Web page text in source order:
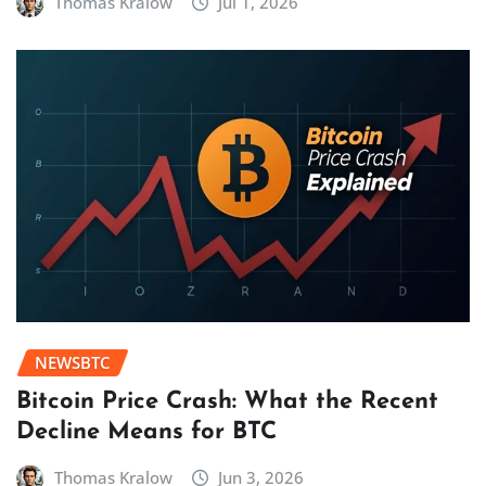
NEWSBTC
Bitcoin Price Crash: What the Recent
Decline Means for BTC
Thomas Kralow Jun 3, 2026